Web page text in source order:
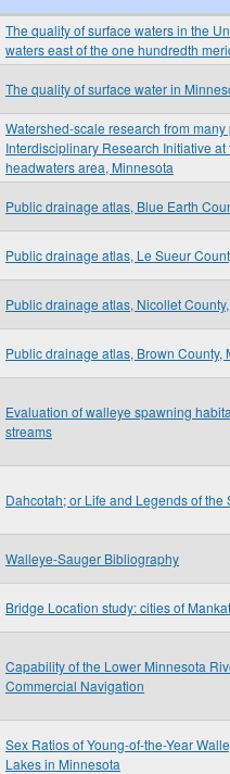
The quality of surface waters in the
waters east of the one hundredth
The quality of surface water in
Watershed-scale research from many
Interdisciplinary Research Initiative
headwaters area, Minnesota
Public drainage atlas, Blue Earth
Public drainage atlas, Le Sueur
Public drainage atlas, Nicollet
Public drainage atlas, Brown County,
Evaluation of walleye spawning
streams
Dahcotah; or Life and Legends of
Walleye-Sauger Bibliography
Bridge Location study: cities of
Capability of the Lower Minnesota
Commercial Navigation
Sex Ratios of Young-of-the-Year
Lakes in Minnesota